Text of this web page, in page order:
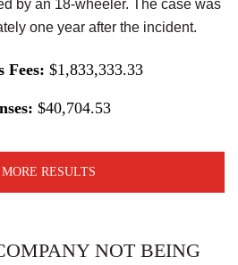
by an 18-wheeler. The case was
one year after the incident.
Fees: $1,833,333.33
$40,704.53
MORE RESULTS
NOT BEING